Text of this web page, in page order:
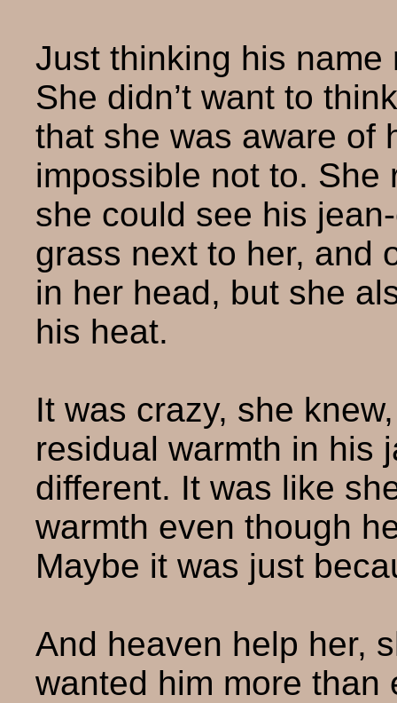
Just thinking his name
She didn’t want to
that she was aware of
impossible not to. She
she could see his
grass next to her, and
in her head, but she
his heat.
It was crazy, she
residual warmth in his
different. It was like
warmth even though
Maybe it was just
And heaven help her,
wanted him more than